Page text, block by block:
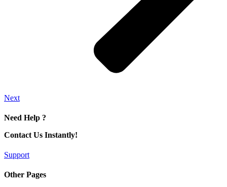
Next
Need Help ?
Contact Us Instantly!
Support
Other Pages